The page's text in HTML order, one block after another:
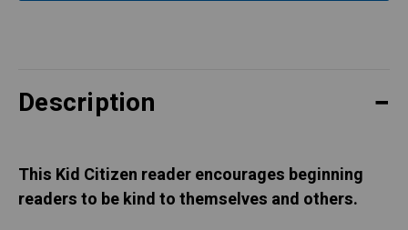
Description
This Kid Citizen reader encourages beginning
readers to be kind to themselves and others.